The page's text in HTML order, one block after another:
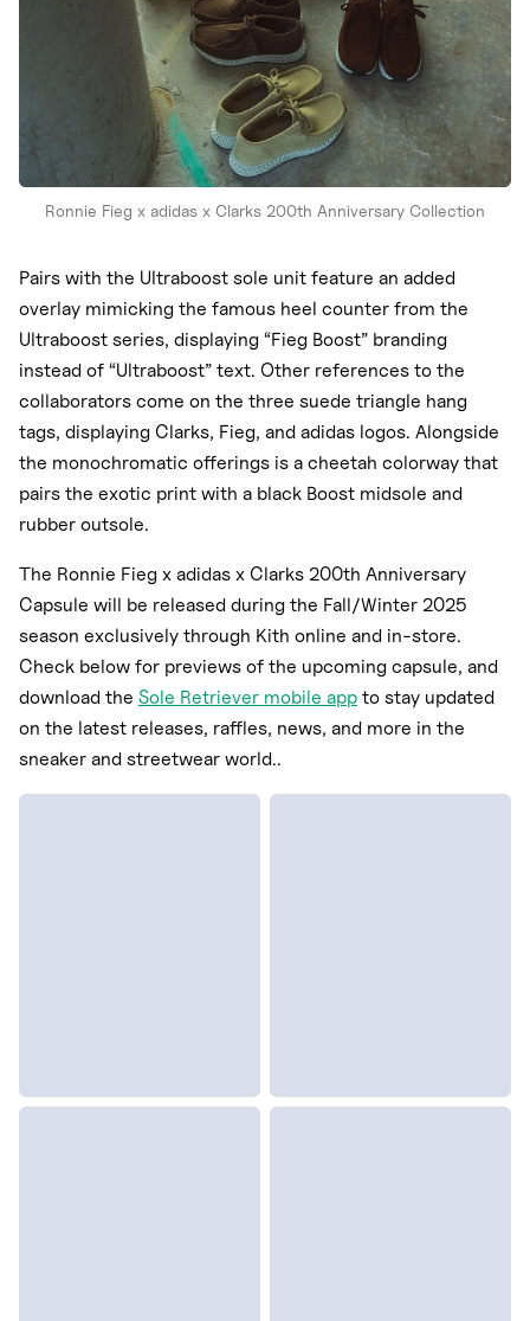
Ronnie Fieg x adidas x Clarks 200th Anniversary Collection
Pairs with the Ultraboost sole unit feature an added
overlay mimicking the famous heel counter from the
Ultraboost series, displaying “Fieg Boost” branding
instead of “Ultraboost” text. Other references to the
collaborators come on the three suede triangle hang
tags, displaying Clarks, Fieg, and adidas logos. Alongside
the monochromatic offerings is a cheetah colorway that
pairs the exotic print with a black Boost midsole and
rubber outsole.
The Ronnie Fieg x adidas x Clarks 200th Anniversary
Capsule will be released during the Fall/Winter 2025
season exclusively through Kith online and in-store.
Check below for previews of the upcoming capsule, and
download the Sole Retriever mobile app to stay updated
on the latest releases, raffles, news, and more in the
sneaker and streetwear world..